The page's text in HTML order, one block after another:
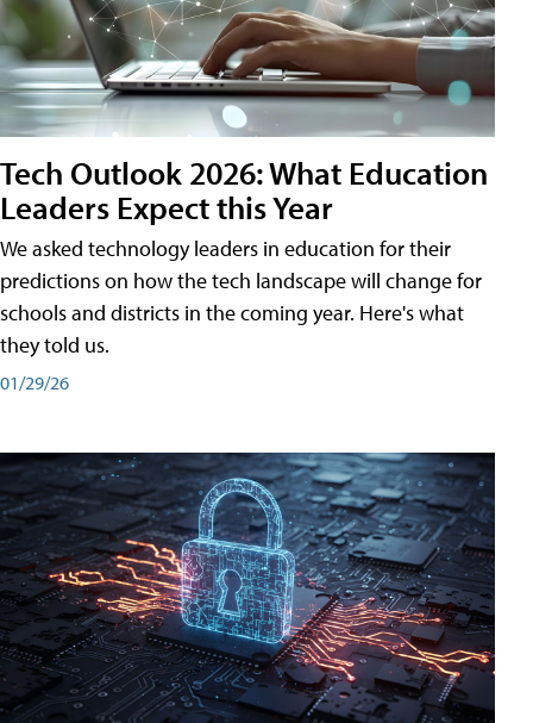
Tech Outlook 2026: What Education
Leaders Expect this Year
We asked technology leaders in education for their
predictions on how the tech landscape will change for
schools and districts in the coming year. Here's what
they told us.
01/29/26